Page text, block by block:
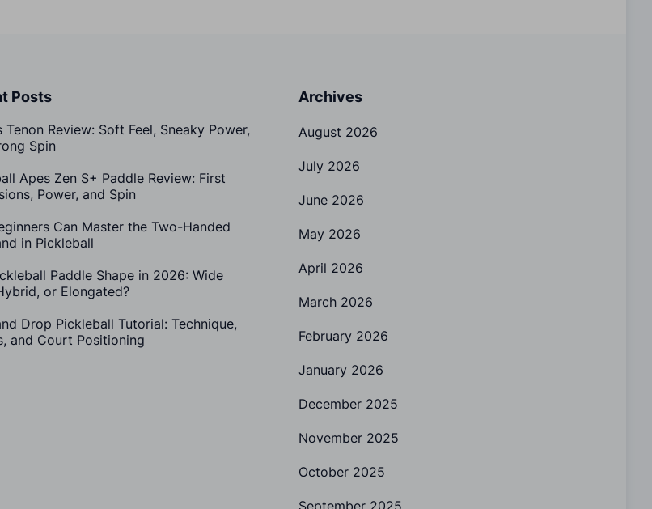
Posts
Tenon Review: Soft Feel, Sneaky Power,
Spin
Apes Zen S+ Paddle Review: First
Power, and Spin
Can Master the Two-Handed
in Pickleball
Paddle Shape in 2026: Wide
or Elongated?
Drop Pickleball Tutorial: Technique,
and Court Positioning
Archives
August 2026
July 2026
June 2026
May 2026
April 2026
March 2026
February 2026
January 2026
December 2025
November 2025
October 2025